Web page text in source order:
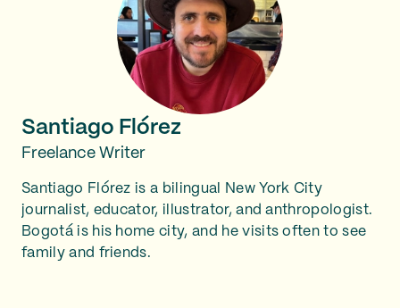
Santiago Flórez
Freelance Writer
Santiago Flórez is a bilingual New York City
journalist, educator, illustrator, and anthropologist.
Bogotá is his home city, and he visits often to see
family and friends.